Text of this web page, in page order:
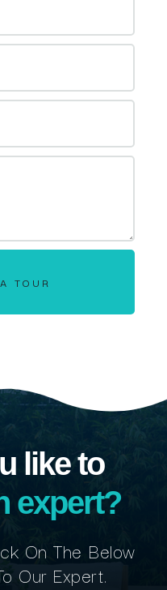
TOUR
like to
expert?
On The Below
Our Expert.